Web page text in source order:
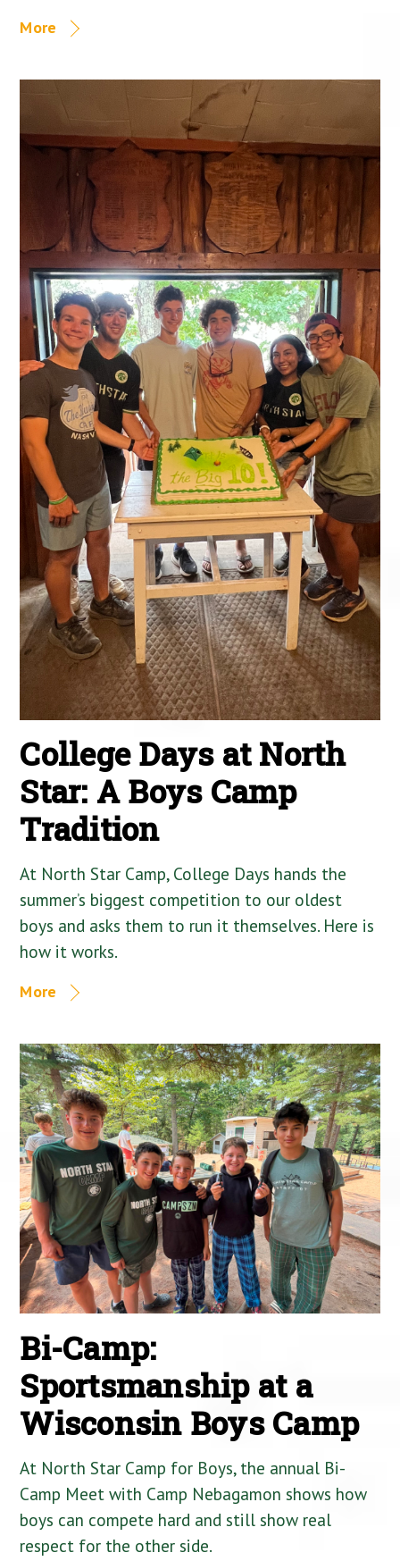
More
College Days at North
Star: A Boys Camp
Tradition
At North Star Camp, College Days hands the
summer’s biggest competition to our oldest
boys and asks them to run it themselves. Here is
how it works.
More
Bi-Camp:
Sportsmanship at a
Wisconsin Boys Camp
At North Star Camp for Boys, the annual Bi-
Camp Meet with Camp Nebagamon shows how
boys can compete hard and still show real
respect for the other side.